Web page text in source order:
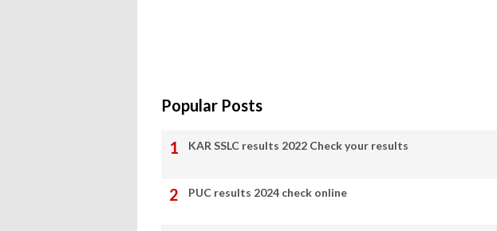
Popular Posts
KAR SSLC results 2022 Check your results
PUC results 2024 check online